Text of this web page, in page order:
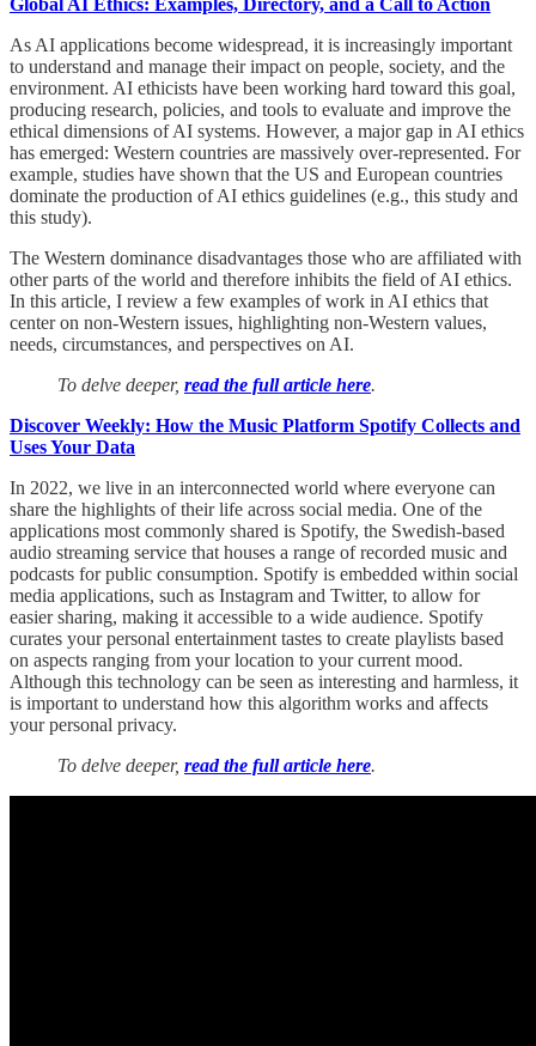
Global AI Ethics: Examples, Directory, and a Call to Action
As AI applications become widespread, it is increasingly important
to understand and manage their impact on people, society, and the
environment. AI ethicists have been working hard toward this goal,
producing research, policies, and tools to evaluate and improve the
ethical dimensions of AI systems. However, a major gap in AI ethics
has emerged: Western countries are massively over-represented. For
example, studies have shown that the US and European countries
dominate the production of AI ethics guidelines (e.g., this study and
this study).
The Western dominance disadvantages those who are affiliated with
other parts of the world and therefore inhibits the field of AI ethics.
In this article, I review a few examples of work in AI ethics that
center on non-Western issues, highlighting non-Western values,
needs, circumstances, and perspectives on AI.
To delve deeper, read the full article here.
Discover Weekly: How the Music Platform Spotify Collects and
Uses Your Data
In 2022, we live in an interconnected world where everyone can
share the highlights of their life across social media. One of the
applications most commonly shared is Spotify, the Swedish-based
audio streaming service that houses a range of recorded music and
podcasts for public consumption. Spotify is embedded within social
media applications, such as Instagram and Twitter, to allow for
easier sharing, making it accessible to a wide audience. Spotify
curates your personal entertainment tastes to create playlists based
on aspects ranging from your location to your current mood.
Although this technology can be seen as interesting and harmless, it
is important to understand how this algorithm works and affects
your personal privacy.
To delve deeper, read the full article here.